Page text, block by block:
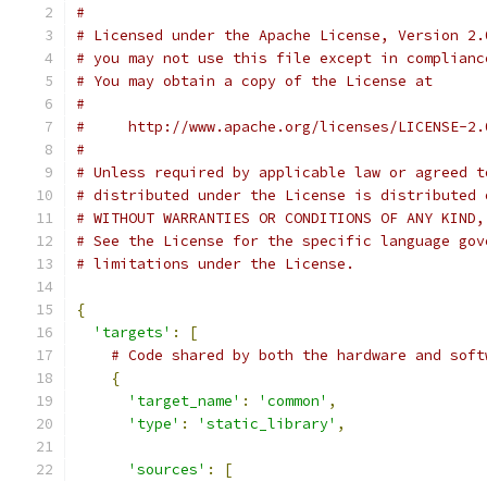
#
# Licensed under the Apache License, Version
# you may not use this file except in
# You may obtain a copy of the License at
#
#     http://www.apache.org/licenses/LICENSE-
#
# Unless required by applicable law or
# distributed under the License is distributed
# WITHOUT WARRANTIES OR CONDITIONS OF
# See the License for the specific language
# limitations under the License.
{
'targets' :
[
# Code shared by both the hardware and
{
'target_name' : 'common' ,
'type' : 'static_library' ,
'sources' :
[